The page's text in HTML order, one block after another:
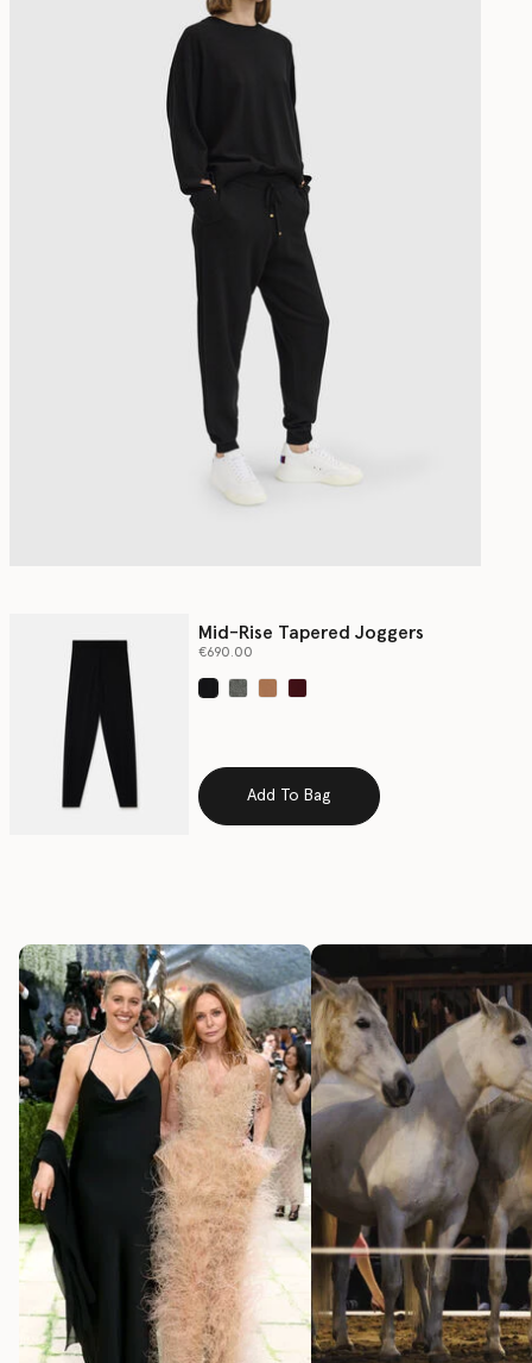
Mid-Rise Tapered Joggers
€690.00
Add To Bag